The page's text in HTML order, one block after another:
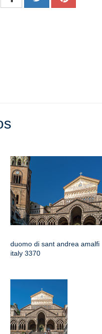
duomo di sant andrea amalfi
italy 3370